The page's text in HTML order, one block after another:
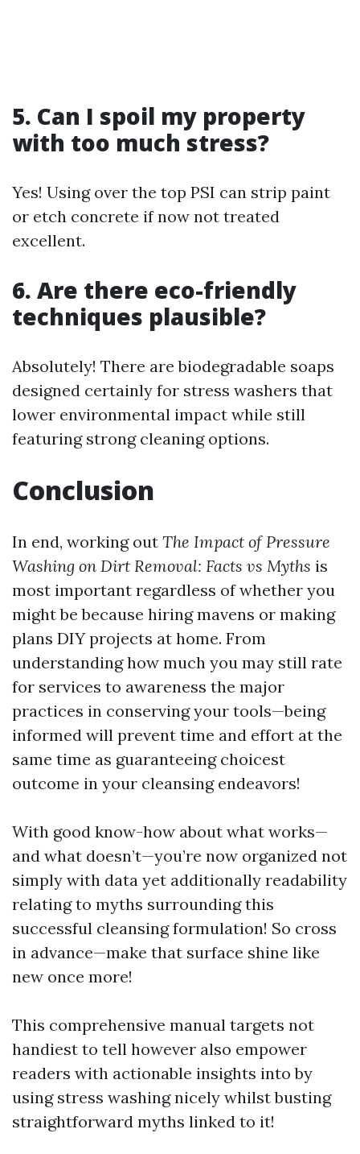
5. Can I spoil my property
with too much stress?
Yes! Using over the top PSI can strip paint
or etch concrete if now not treated
excellent.
6. Are there eco-friendly
techniques plausible?
Absolutely! There are biodegradable soaps
designed certainly for stress washers that
lower environmental impact while still
featuring strong cleaning options.
Conclusion
In end, working out The Impact of Pressure
Washing on Dirt Removal: Facts vs Myths is
most important regardless of whether you
might be because hiring mavens or making
plans DIY projects at home. From
understanding how much you may still rate
for services to awareness the major
practices in conserving your tools—being
informed will prevent time and effort at the
same time as guaranteeing choicest
outcome in your cleansing endeavors!
With good know-how about what works—
and what doesn’t—you’re now organized not
simply with data yet additionally readability
relating to myths surrounding this
successful cleansing formulation! So cross
in advance—make that surface shine like
new once more!
This comprehensive manual targets not
handiest to tell however also empower
readers with actionable insights into by
using stress washing nicely whilst busting
straightforward myths linked to it!